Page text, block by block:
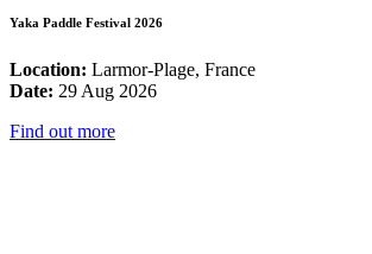
Yaka Paddle Festival 2026
Location: Larmor-Plage, France
Date: 29 Aug 2026
Find out more